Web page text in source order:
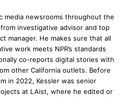
media newsrooms throughout the
investigative advisor and top
manager. He makes sure that all
work meets NPR’s standards
co-reports digital stories with
other California outlets. Before
in 2022, Kessler was senior
at LAist, where he edited or